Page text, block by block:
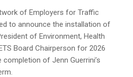
of Employers for Traffic
to announce the installation of
of Environment, Health
Board Chairperson for 2026
of Jenn Guerrini’s